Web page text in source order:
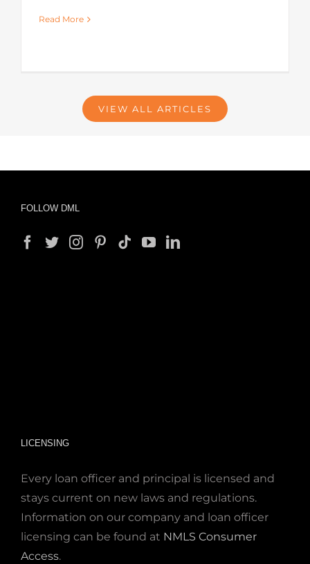
Read More
VIEW ALL ARTICLES
FOLLOW DML
LICENSING
Every loan officer and principal is licensed and
stays current on new laws and regulations.
Information on our company and loan officer
licensing can be found at NMLS Consumer
Access.